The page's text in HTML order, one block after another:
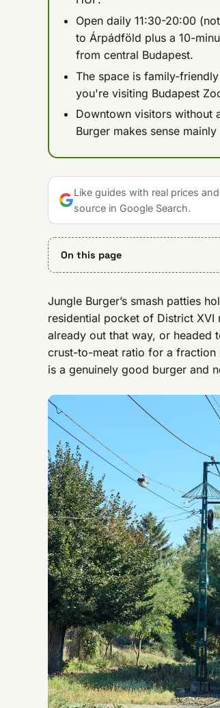
Open daily 11:30-20:00
to Árpádföld plus a 10-
from central Budapest.
The space is family-
you're visiting Budapest
Downtown visitors without
Burger makes sense
Like guides with real prices
source in Google Search.
On this page
Jungle Burger’s smash patties
residential pocket of District XVI
already out that way, or headed
crust-to-meat ratio for a fraction
is a genuinely good burger and